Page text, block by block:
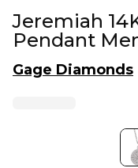
Jeremiah
Pendant
Gage Diamonds